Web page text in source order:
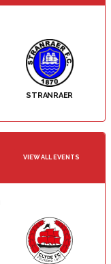
STRANRAER
VIEW ALL EVENTS